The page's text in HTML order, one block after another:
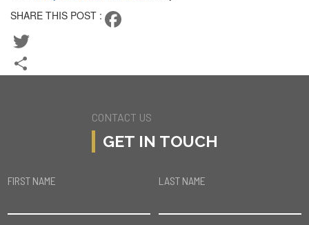
SHARE THIS POST :
Facebook
Twitter
CONTACT US
GET IN TOUCH
FIRST NAME LAST NAME